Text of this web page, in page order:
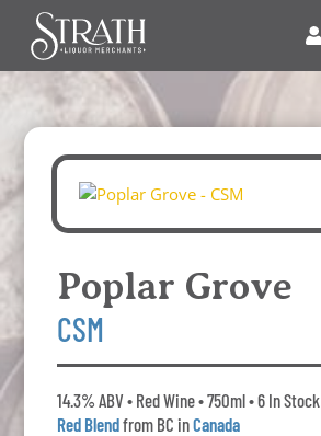
Poplar Grove
CSM
14.3% ABV • Red Wine • 750ml • 6 In Stock
Red Blendfrom BC inCanada